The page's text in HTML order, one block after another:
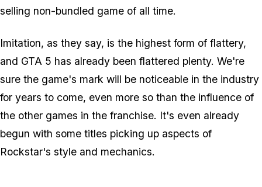
selling non-bundled game of all time.
Imitation, as they say, is the highest form of flattery,
and GTA 5 has already been flattered plenty. We're
sure the game's mark will be noticeable in the industry
for years to come, even more so than the influence of
the other games in the franchise. It's even already
begun with some titles picking up aspects of
Rockstar's style and mechanics.